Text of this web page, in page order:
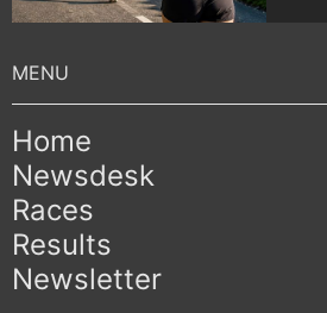
Home
Newsdesk
Races
Results
Newsletter